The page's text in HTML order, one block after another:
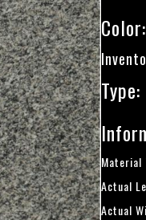
Color:
Material
Actual
Actual